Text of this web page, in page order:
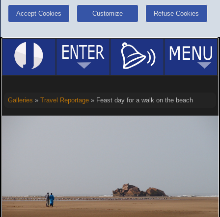
Accept Cookies Customize Refuse Cookies
Galleries » Travel Reportage» Feast day for a walk on the beach